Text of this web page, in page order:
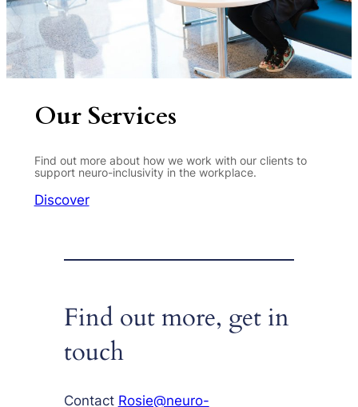
Our Services
Find out more about how we work with our clients to
support neuro-inclusivity in the workplace.
Discover
Find out more, get in
touch
Contact Rosie@neuro-